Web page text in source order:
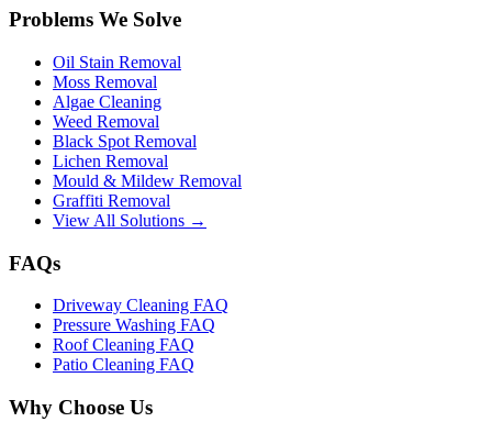
Problems We Solve
Oil Stain Removal
Moss Removal
Algae Cleaning
Weed Removal
Black Spot Removal
Lichen Removal
Mould & Mildew Removal
Graffiti Removal
View All Solutions →
FAQs
Driveway Cleaning FAQ
Pressure Washing FAQ
Roof Cleaning FAQ
Patio Cleaning FAQ
Why Choose Us